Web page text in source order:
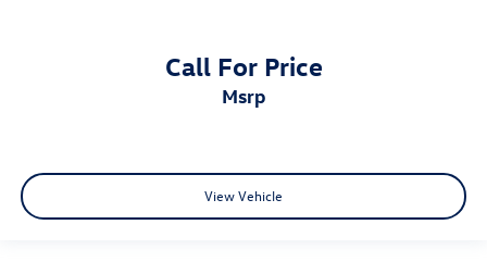
Call For Price
msrp
View Vehicle